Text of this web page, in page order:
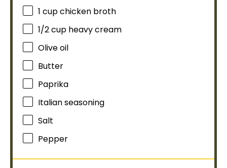
1 cupchicken broth
1/2 cup heavy cream
Olive oil
Butter
Paprika
Italian seasoning
Salt
Pepper